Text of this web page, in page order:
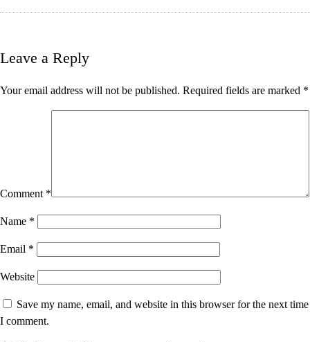
Leave a Reply
Your email address will not be published. Required fields are marked *
Comment *
Name *
Email *
Website
Save my name, email, and website in this browser for the next time
I comment.